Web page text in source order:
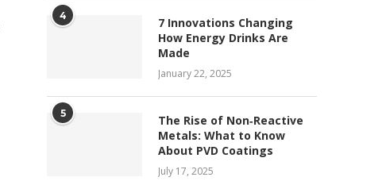
4
7 Innovations Changing
How Energy Drinks Are
Made
January 22, 2025
5
The Rise of Non‑Reactive
Metals: What to Know
About PVD Coatings
July 17, 2025